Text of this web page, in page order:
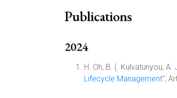
Publications
2024
H. Oh, B. (. Kulvatunyou, A.
Lifecycle Management",